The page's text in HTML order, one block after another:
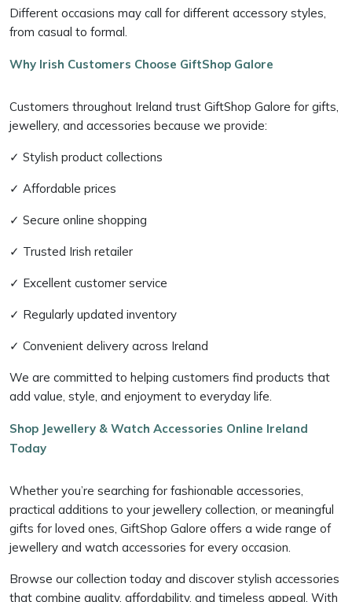
Different occasions may call for different accessory styles,
from casual to formal.
Why Irish Customers Choose GiftShop Galore
Customers throughout Ireland trust GiftShop Galore for gifts,
jewellery, and accessories because we provide:
✓ Stylish product collections
✓ Affordable prices
✓ Secure online shopping
✓ Trusted Irish retailer
✓ Excellent customer service
✓ Regularly updated inventory
✓ Convenient delivery across Ireland
We are committed to helping customers find products that
add value, style, and enjoyment to everyday life.
Shop Jewellery & Watch Accessories Online Ireland
Today
Whether you’re searching for fashionable accessories,
practical additions to your jewellery collection, or meaningful
gifts for loved ones, GiftShop Galore offers a wide range of
jewellery and watch accessories for every occasion.
Browse our collection today and discover stylish accessories
that combine quality, affordability, and timeless appeal. With